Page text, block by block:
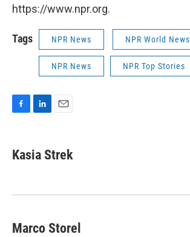
https://www.npr.org.
Tags NPR News NPR World News
NPR News NPR Top Stories
e
b
k
k
e
n
i
l
Kasia Strek
Marco Storel